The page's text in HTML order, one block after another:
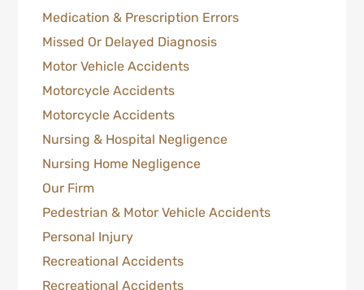
Medication & Prescription Errors
Missed Or Delayed Diagnosis
Motor Vehicle Accidents
Motorcycle Accidents
Motorcycle Accidents
Nursing & Hospital Negligence
Nursing Home Negligence
Our Firm
Pedestrian & Motor Vehicle Accidents
Personal Injury
Recreational Accidents
Recreational Accidents